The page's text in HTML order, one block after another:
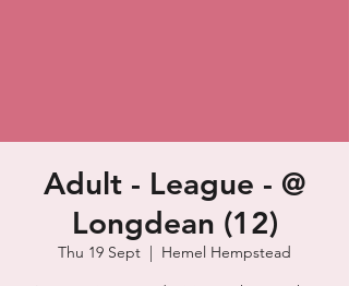
Adult - League - @
Longdean (12)
Thu 19 Sept
  |
Hemel Hempstead